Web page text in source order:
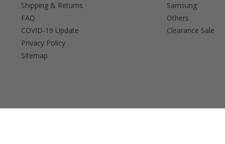
Shipping & Returns
FAQ
COVID-19 Update
Privacy Policy
Sitemap
Samsung
Others
Clearance Sale